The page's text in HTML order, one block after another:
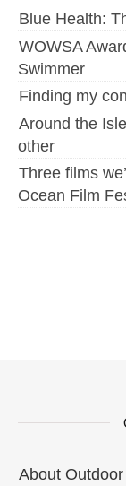
Blue Health:
WOWSA
Swimmer
Finding my
Around the
other
Three films
Ocean Film
About